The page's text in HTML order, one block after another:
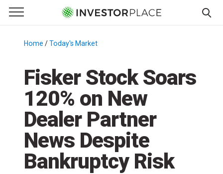
Primary Menu
☰
Menu
Home /Today's Market
Fisker Stock Soars
120% on New
Dealer Partner
News Despite
Bankruptcy Risk